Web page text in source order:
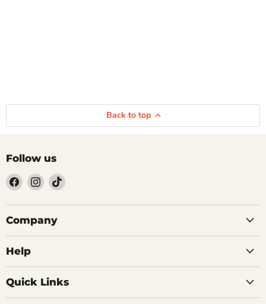
Back to top
Follow us
Find
us
on
Facebook
Find
us
on
Instagram
Find
on
Company
Help
Quick Links